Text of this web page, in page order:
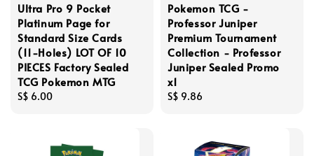
Ultra Pro 9 Pocket
Platinum Page for
Standard Size Cards
(11-Holes) LOT OF 10
PIECES Factory Sealed
TCG Pokemon MTG
Regular
S$ 6.00
Pokemon TCG -
Professor Juniper
Premium Tournament
Collection - Professor
Juniper Sealed Promo
x1
Regular
S$ 9.86